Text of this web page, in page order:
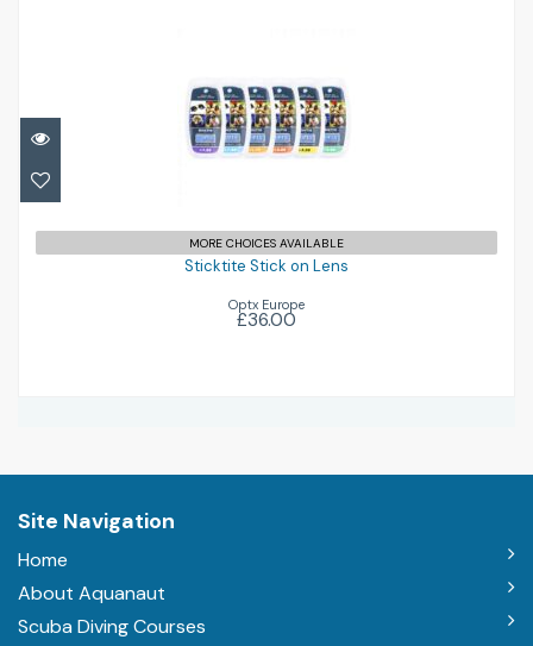
Sticktite Stick on Lens
MORE CHOICES AVAILABLE
Sticktite Stick on Lens
Optx Europe
£36.00
Site Navigation
Home
About Aquanaut
Scuba Diving Courses